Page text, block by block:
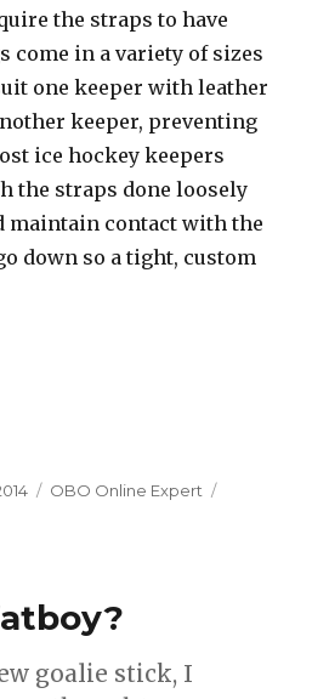
the straps to have
come in a variety of sizes
one keeper with leather
keeper, preventing
ice hockey keepers
the straps done loosely
maintain contact with the
down so a tight, custom
Categories
OBO Online Expert
goalie stick, I